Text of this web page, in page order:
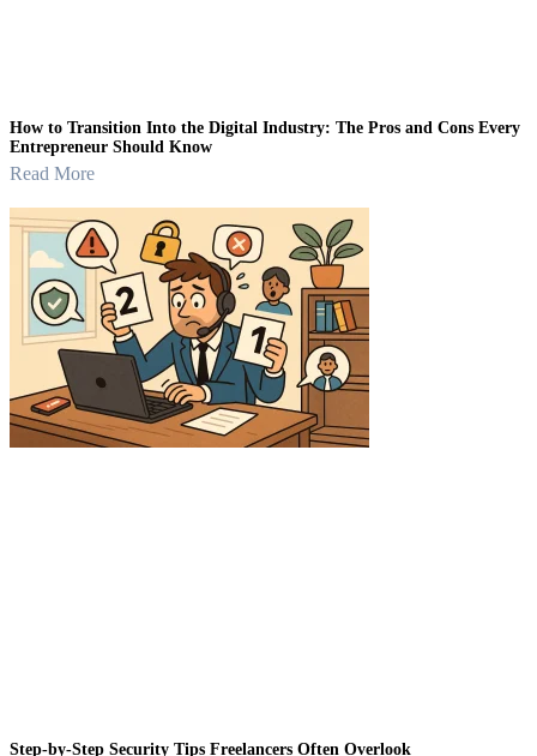
How to Transition Into the Digital Industry: The Pros and Cons Every
Entrepreneur Should Know
Read More
Step-by-Step Security Tips Freelancers Often Overlook